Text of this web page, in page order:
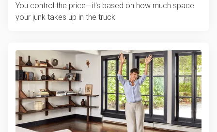
You control the price—it's based on how much space
your junk takes up in the truck.